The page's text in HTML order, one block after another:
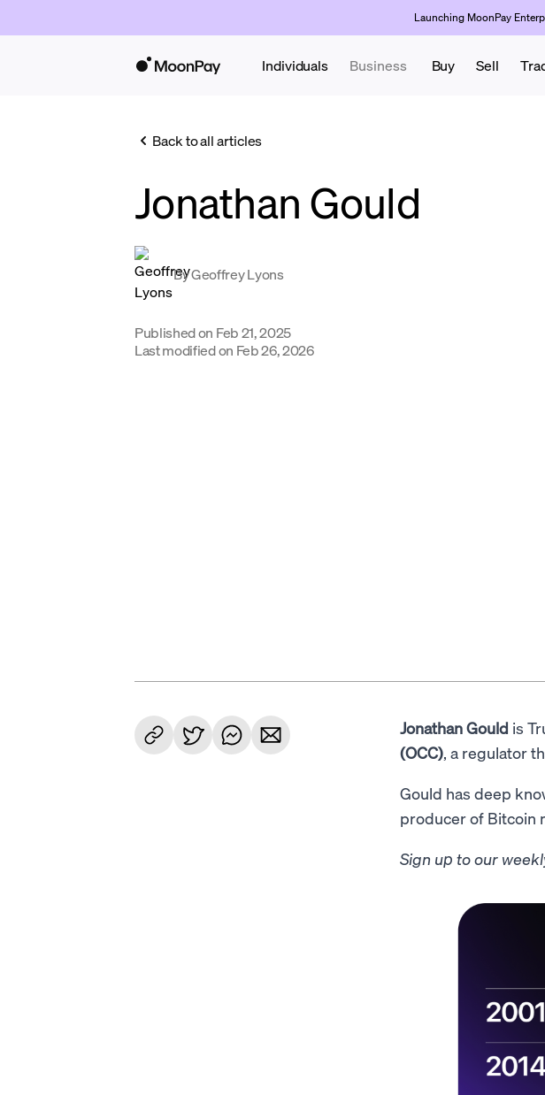
Launching MoonPay
Individuals Business Buy Sell
Back to all articles
Jonathan Gould
ByGeoffrey Lyons
Published on Feb 21, 2025
Last modified on Feb 26, 2026
Jonathan Gould is
(OCC), a regulator
Gould has deep
producer of Bitcoin
Sign up to our